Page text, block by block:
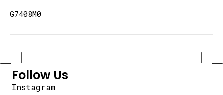
G7408M0
Follow Us
Instagram